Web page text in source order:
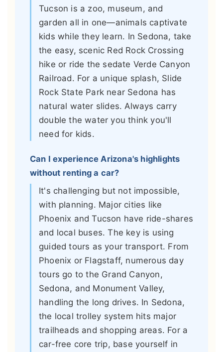
Tucson is a zoo, museum, and
garden all in one—animals captivate
kids while they learn. In Sedona, take
the easy, scenic Red Rock Crossing
hike or ride the sedate Verde Canyon
Railroad. For a unique splash, Slide
Rock State Park near Sedona has
natural water slides. Always carry
double the water you think you'll
need for kids.
Can I experience Arizona's highlights
without renting a car?
It's challenging but not impossible,
with planning. Major cities like
Phoenix and Tucson have ride-shares
and local buses. The key is using
guided tours as your transport. From
Phoenix or Flagstaff, numerous day
tours go to the Grand Canyon,
Sedona, and Monument Valley,
handling the long drives. In Sedona,
the local trolley system hits major
trailheads and shopping areas. For a
car-free core trip, base yourself in